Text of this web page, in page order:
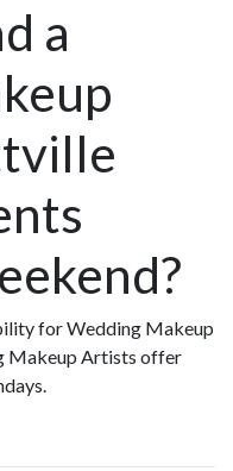
a
for Wedding Makeup
Makeup Artists offer